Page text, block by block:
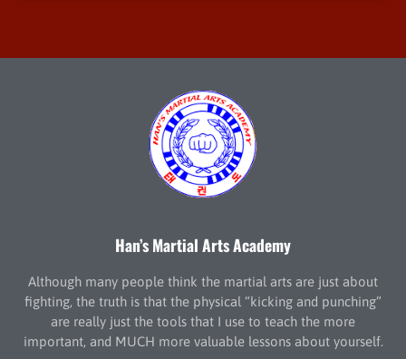
Han’s Martial Arts Academy
Although many people think the martial arts are just about
fighting, the truth is that the physical “kicking and punching”
are really just the tools that I use to teach the more
important, and MUCH more valuable lessons about yourself.